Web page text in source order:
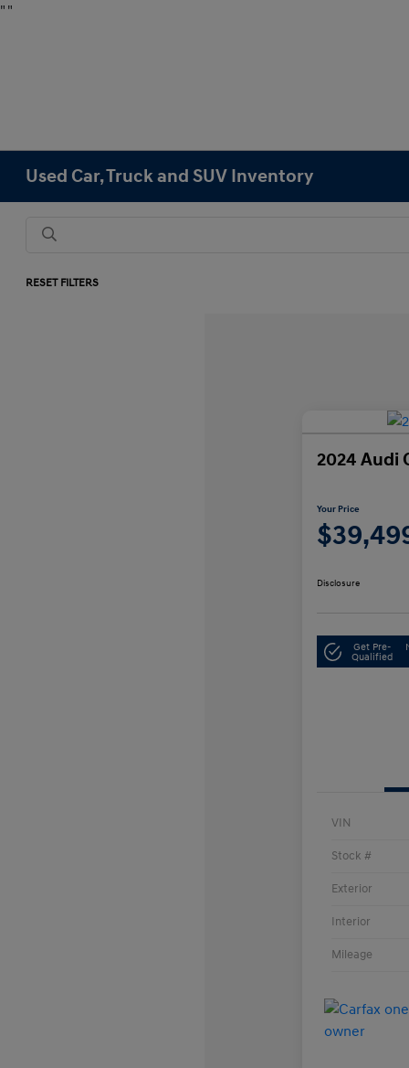
" "
Used Car, Truck and SUV Inventory
RESET FILTERS
2024 Audi
Your Price
Disclosure
Get Pre-
Qualified
VIN
Stock #
Exterior
Interior
Mileage